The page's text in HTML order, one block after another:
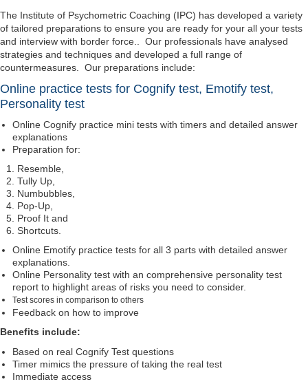
The Institute of Psychometric Coaching (IPC) has developed a variety
of tailored preparations to ensure you are ready for your all your tests
and interview with border force.. Our professionals have analysed
strategies and techniques and developed a full range of
countermeasures. Our preparations include:
Online practice tests for Cognify test, Emotify test,
Personality test
Online Cognify practice mini tests with timers and detailed answer
explanations
Preparation for:
Resemble,
Tully Up,
Numbubbles,
Pop-Up,
Proof It and
Shortcuts.
Online Emotify practice tests for all 3 parts with detailed answer
explanations.
Online Personality test with an comprehensive personality test
report to highlight areas of risks you need to consider.
Test scores in comparison to others
Feedback on how to improve
Benefits include:
Based on real Cognify Test questions
Timer mimics the pressure of taking the real test
Immediate access